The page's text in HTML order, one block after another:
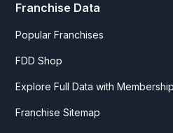
Franchise Data
Popular Franchises
FDD Shop
Explore Full Data with Membership
Franchise Sitemap